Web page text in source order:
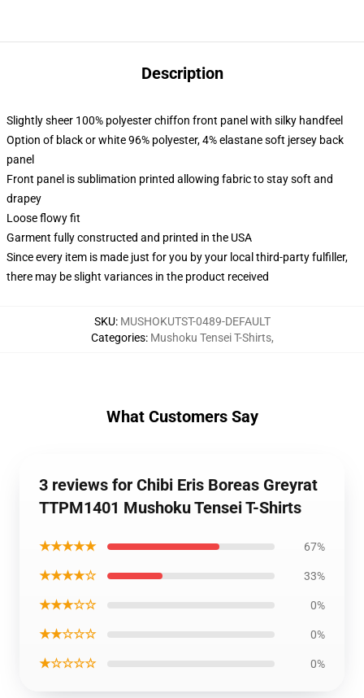
Description
Slightly sheer 100% polyester chiffon front panel with silky handfeel
Option of black or white 96% polyester, 4% elastane soft jersey back
panel
Front panel is sublimation printed allowing fabric to stay soft and
drapey
Loose flowy fit
Garment fully constructed and printed in the USA
Since every item is made just for you by your local third-party fulfiller,
there may be slight variances in the product received
SKU: MUSHOKUTST-0489-DEFAULT
Categories: Mushoku Tensei T-Shirts,
What Customers Say
3 reviews for Chibi Eris Boreas Greyrat
TTPM1401 Mushoku Tensei T-Shirts
★★★★★ 67%
★★★★☆ 33%
★★★☆☆ 0%
★★☆☆☆ 0%
★☆☆☆☆ 0%